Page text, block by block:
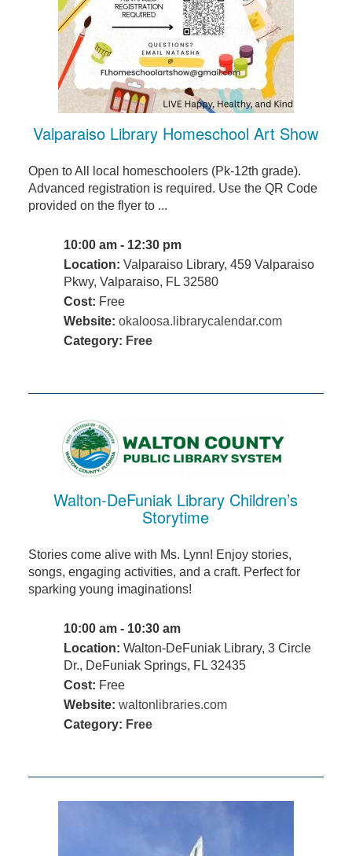
Valparaiso Library Homeschool Art Show
Open to All local homeschoolers (Pk-12th grade).
Advanced registration is required. Use the QR Code
provided on the flyer to ...
10:00 am - 12:30 pm
Location: Valparaiso Library, 459 Valparaiso
Pkwy, Valparaiso, FL 32580
Cost: Free
Website: okaloosa.librarycalendar.com
Category: Free
Walton-DeFuniak Library Children’s
Storytime
Stories come alive with Ms. Lynn! Enjoy stories,
songs, engaging activities, and a craft. Perfect for
sparking young imaginations!
10:00 am - 10:30 am
Location: Walton-DeFuniak Library, 3 Circle
Dr., DeFuniak Springs, FL 32435
Cost: Free
Website: waltonlibraries.com
Category: Free